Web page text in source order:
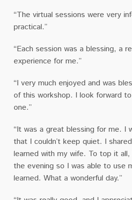
“The virtual sessions were very
practical.”
“Each session was a blessing, a
experience for me.”
“I very much enjoyed and was
of this workshop. I look forward
one.”
“It was a great blessing for me. I
that I couldn’t keep quiet. I
learned with my wife. To top it
the evening so I was able to use
learned. What a wonderful day.”